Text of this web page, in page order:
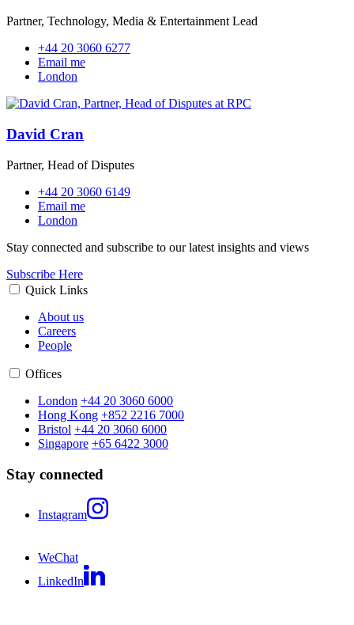
Partner, Technology, Media & Entertainment Lead
+44 20 3060 6277
Email me
London
David Cran
Partner, Head of Disputes
+44 20 3060 6149
Email me
London
Stay connected and subscribe to our latest insights and views
Subscribe Here
Quick Links
About us
Careers
People
Offices
London +44 20 3060 6000
Hong Kong +852 2216 7000
Bristol +44 20 3060 6000
Singapore +65 6422 3000
Stay connected
Instagram
WeChat
LinkedIn